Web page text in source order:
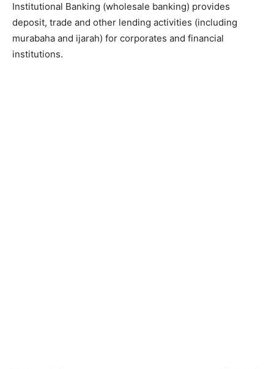
Institutional Banking (wholesale banking) provides
deposit, trade and other lending activities (including
murabaha and ijarah) for corporates and financial
institutions.